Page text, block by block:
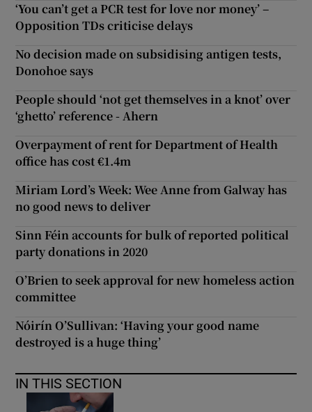
‘You can’t get a PCR test for love nor money’ –
Opposition TDs criticise delays
No decision made on subsidising antigen tests,
Donohoe says
People should ‘not get themselves in a knot’ over
‘ghetto’ reference - Ahern
Overpayment of rent for Department of Health
office has cost €1.4m
Miriam Lord’s Week: Wee Anne from Galway has
no good news to deliver
Sinn Féin accounts for bulk of reported political
party donations in 2020
O’Brien to seek approval for new homeless action
committee
Nóirín O’Sullivan: ‘Having your good name
destroyed is a huge thing’
IN THIS SECTION